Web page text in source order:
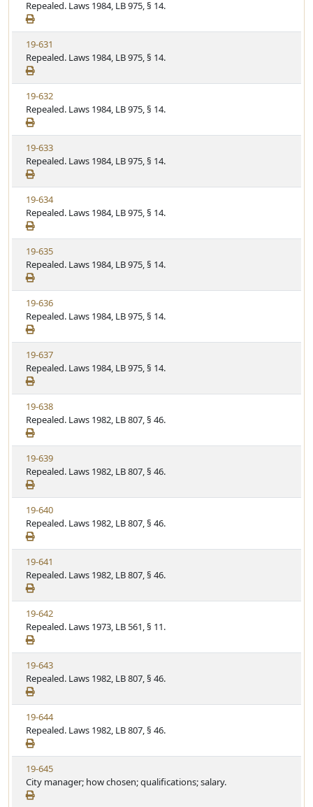
t
e
t
a
t
u
t
e
i
e
w
S
t
a
t
u
t
e
Repealed. Laws 1984, LB 975, § 14.
V
i
e
w
S
t
a
t
u
t
e
19-631
Repealed. Laws 1984, LB 975, § 14.
V
i
e
w
S
t
a
t
u
t
e
19-632
Repealed. Laws 1984, LB 975, § 14.
V
i
e
w
S
t
a
t
u
t
e
19-633
Repealed. Laws 1984, LB 975, § 14.
V
i
e
w
S
t
a
t
u
t
e
19-634
Repealed. Laws 1984, LB 975, § 14.
V
i
e
w
S
t
a
t
u
t
e
19-635
Repealed. Laws 1984, LB 975, § 14.
V
i
e
w
S
t
a
t
u
t
e
19-636
Repealed. Laws 1984, LB 975, § 14.
V
i
e
w
S
t
a
t
u
t
e
19-637
Repealed. Laws 1984, LB 975, § 14.
V
i
e
w
S
t
a
t
u
t
e
19-638
Repealed. Laws 1982, LB 807, § 46.
V
i
e
w
S
t
a
t
u
t
e
19-639
Repealed. Laws 1982, LB 807, § 46.
V
i
e
w
S
t
a
t
u
t
e
19-640
Repealed. Laws 1982, LB 807, § 46.
V
i
e
w
S
t
a
t
u
t
e
19-641
Repealed. Laws 1982, LB 807, § 46.
V
i
e
w
S
t
a
t
u
t
e
19-642
Repealed. Laws 1973, LB 561, § 11.
V
i
e
w
S
t
a
t
u
t
e
19-643
Repealed. Laws 1982, LB 807, § 46.
V
i
e
w
S
t
a
19-644
Repealed. Laws 1982, LB 807, § 46.
V
i
e
19-645
City manager; how chosen; qualifications; salary.